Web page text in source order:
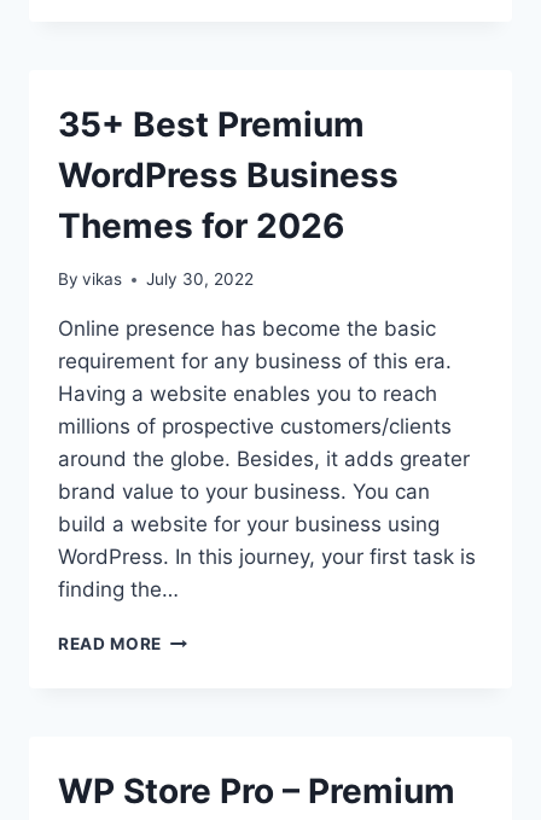
THEME
35+ Best Premium
WordPress Business
Themes for 2026
By vikas July 30, 2022
Online presence has become the basic
requirement for any business of this era.
Having a website enables you to reach
millions of prospective customers/clients
around the globe. Besides, it adds greater
brand value to your business. You can
build a website for your business using
WordPress. In this journey, your first task is
finding the…
READ MORE 35+
FOR
WP Store Pro – Premium